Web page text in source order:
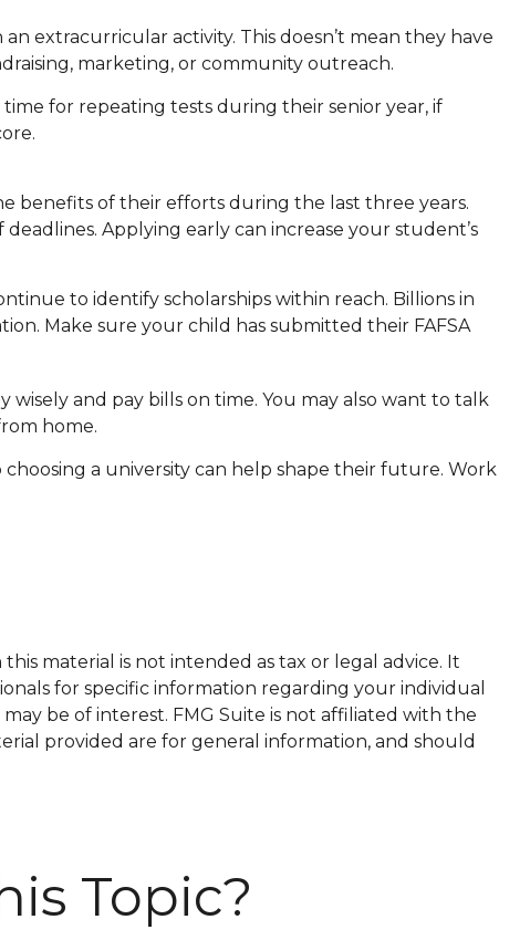
extracurricular activity. This doesn’t mean they have
marketing, or community outreach.
for repeating tests during their senior year, if
benefits of their efforts during the last three years.
Applying early can increase your student’s
to identify scholarships within reach. Billions in
Make sure your child has submitted their FAFSA
and pay bills on time. You may also want to talk
home.
a university can help shape their future. Work
material is not intended as tax or legal advice. It
for specific information regarding your individual
be of interest. FMG Suite is not affiliated with the
provided are for general information, and should
Topic?